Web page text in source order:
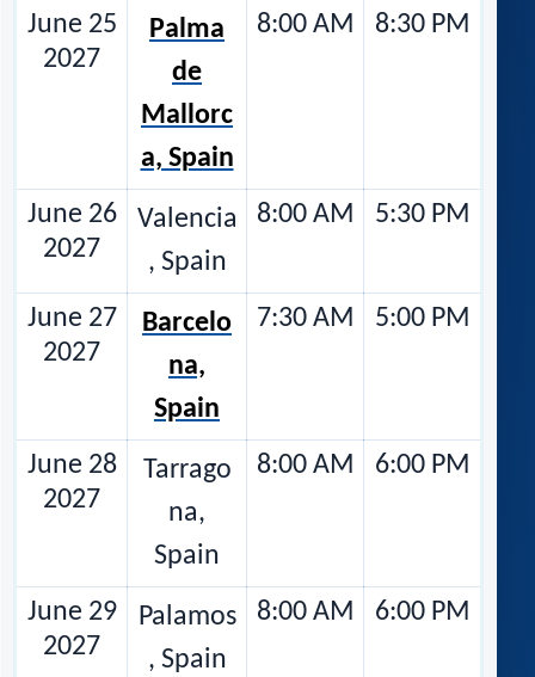
June 25
2027
Palma
de
Mallorc
a, Spain
8:00 AM 8:30 PM
June 26
2027
Valencia
, Spain
8:00 AM 5:30 PM
June 27
2027
Barcelo
na,
Spain
7:30 AM 5:00 PM
June 28
2027
Tarrago
na,
Spain
8:00 AM 6:00 PM
June 29
2027
Palamos
, Spain
8:00 AM 6:00 PM